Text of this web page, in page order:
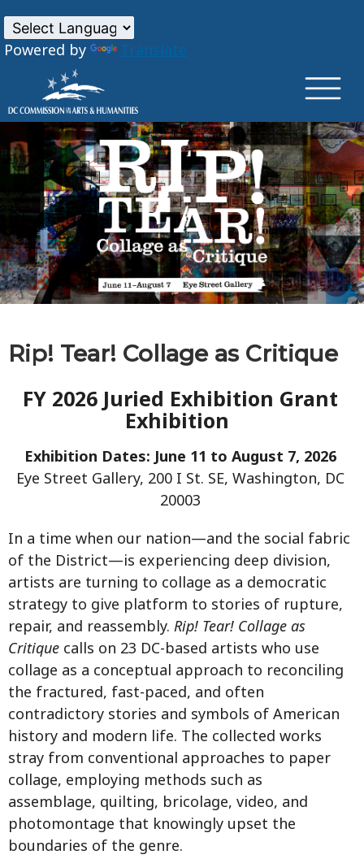
Powered by
Translate
Rip! Tear! Collage as Critique
FY 2026 Juried Exhibition Grant
Exhibition
Exhibition Dates: June 11 to August 7, 2026
Eye Street Gallery, 200 I St. SE, Washington, DC
20003
In a time when our nation—and the social fabric
of the District—is experiencing deep division,
artists are turning to collage as a democratic
strategy to give platform to stories of rupture,
repair, and reassembly. Rip! Tear! Collage as
Critique calls on 23 DC-based artists who use
collage as a conceptual approach to reconciling
the fractured, fast-paced, and often
contradictory stories and symbols of American
history and modern life. The collected works
stray from conventional approaches to paper
collage, employing methods such as
assemblage, quilting, bricolage, video, and
photomontage that knowingly upset the
boundaries of the genre.